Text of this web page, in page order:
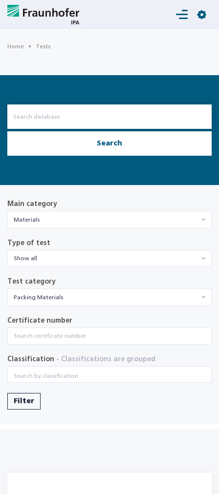
Login
Home Tests
Search
Main category
Materials
Type of test
Show all
Test category
Packing Materials
Certificate number
Classification - Classifications are grouped
Filter